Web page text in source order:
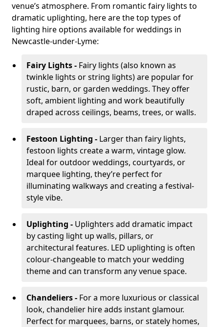
venue’s atmosphere. From romantic fairy lights to
dramatic uplighting, here are the top types of
lighting hire options available for weddings in
Newcastle-under-Lyme:
Fairy Lights - Fairy lights (also known as
twinkle lights or string lights) are popular for
rustic, barn, or garden weddings. They offer
soft, ambient lighting and work beautifully
draped across ceilings, beams, trees, or walls.
Festoon Lighting - Larger than fairy lights,
festoon lights create a warm, vintage glow.
Ideal for outdoor weddings, courtyards, or
marquee lighting, they’re perfect for
illuminating walkways and creating a festival-
style vibe.
Uplighting - Uplighters add dramatic impact
by casting light up walls, pillars, or
architectural features. LED uplighting is often
colour-changeable to match your wedding
theme and can transform any venue space.
Chandeliers - For a more luxurious or classical
look, chandelier hire adds instant glamour.
Perfect for marquees, barns, or stately homes,